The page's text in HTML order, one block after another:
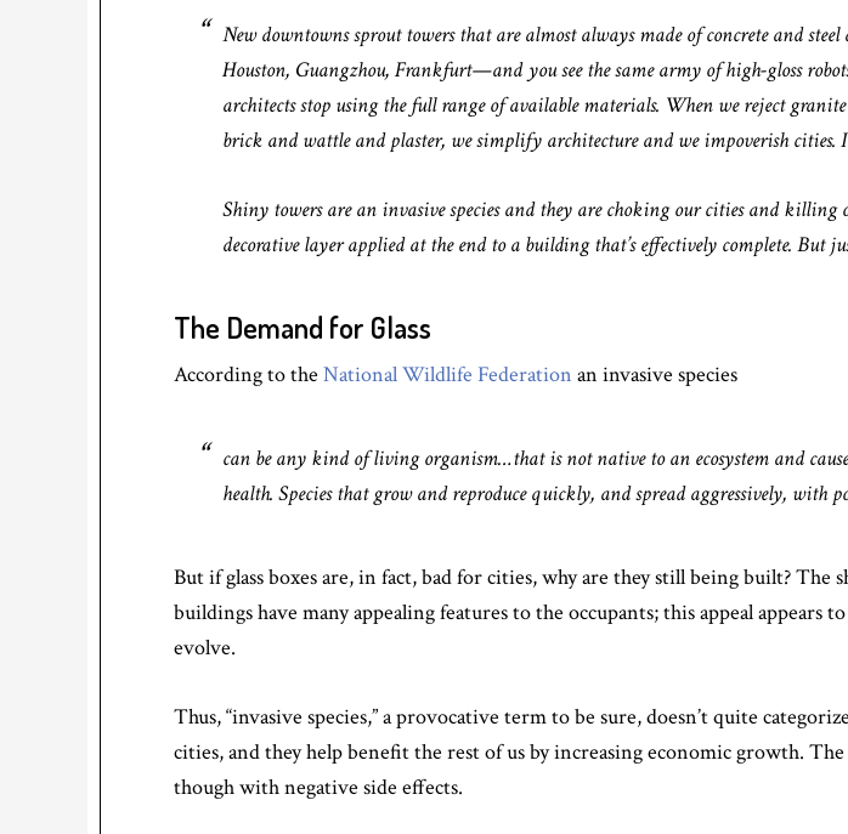
New downtowns sprout towers that are almost always made of concrete and
Houston, Guangzhou, Frankfurt—and you see the same army of high-gloss
architects stop using the full range of available materials. When we reject
brick and wattle and plaster, we simplify architecture and we impoverish cities.
Shiny towers are an invasive species and they are choking our cities and
decorative layer applied at the end to a building that’s effectively complete. But
The Demand for Glass
According to the National Wildlife Federation an invasive species
can be any kind of living organism…that is not native to an ecosystem and
health. Species that grow and reproduce quickly, and spread aggressively, with
But if glass boxes are, in fact, bad for cities, why are they still being built? The
buildings have many appealing features to the occupants; this appeal
evolve.
Thus, “invasive species,” a provocative term to be sure, doesn’t quite
cities, and they help benefit the rest of us by increasing economic growth.
though with negative side effects.